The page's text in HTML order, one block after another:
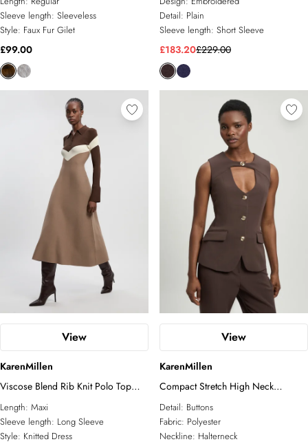
Sleeve length: Sleeveless
Style: Faux Fur Gilet
£99.00
Detail: Plain
Sleeve length: Short Sleeve
£183.20£229.00
View
KarenMillen
Viscose Blend Rib Knit Polo Top
Maxi Dress
Length: Maxi
Sleeve length: Long Sleeve
Style: Knitted Dress
View
KarenMillen
Compact Stretch High Neck
Sleeveless Jacket
Detail: Buttons
Fabric: Polyester
Neckline: Halterneck